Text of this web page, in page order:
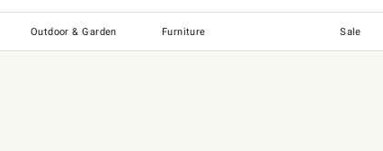
Outdoor & Garden Furniture Sale